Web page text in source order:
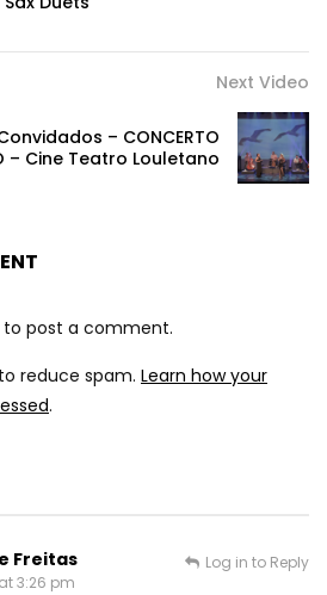
Next Video
– CONCERTO
– Cine Teatro Louletano
to post a comment.
reduce spam. Learn how your
.
Freitas
3:26 pm
Log in to Reply